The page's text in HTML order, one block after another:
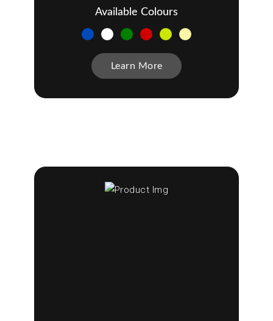
Available Colours
Learn More